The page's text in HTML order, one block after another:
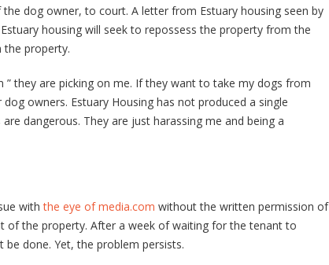
dog owner, to court. A letter from Estuary housing seen by
housing will seek to repossess the property from the
the property.
they are picking on me. If they want to take my dogs from
owners. Estuary Housing has not produced a single
dangerous. They are just harassing me and being a
withthe eye of media.com without the written permission of
of the property. After a week of waiting for the tenant to
done. Yet, the problem persists.